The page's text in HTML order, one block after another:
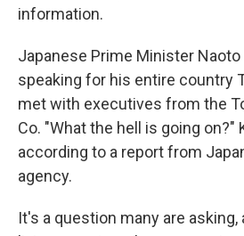
information.
Japanese Prime Minister
speaking for his entire country
met with executives from the
Co. "What the hell is going on?"
according to a report from
agency.
It's a question many are